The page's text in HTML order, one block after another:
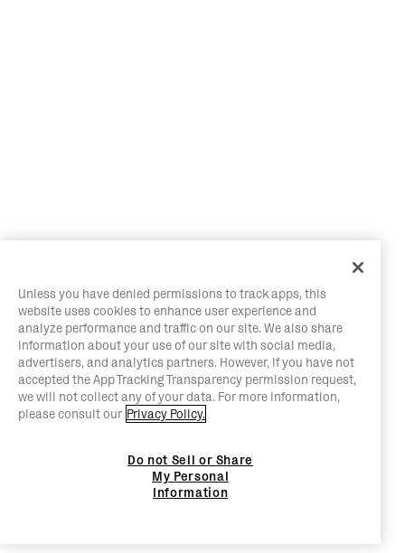
Unless you have denied permissions to track apps, this
website uses cookies to enhance user experience and
analyze performance and traffic on our site. We also share
information about your use of our site with social media,
advertisers, and analytics partners. However, if you have not
accepted the App Tracking Transparency permission request,
we will not collect any of your data. For more information,
please consult our Privacy Policy.
Do not Sell or Share
My Personal
Information